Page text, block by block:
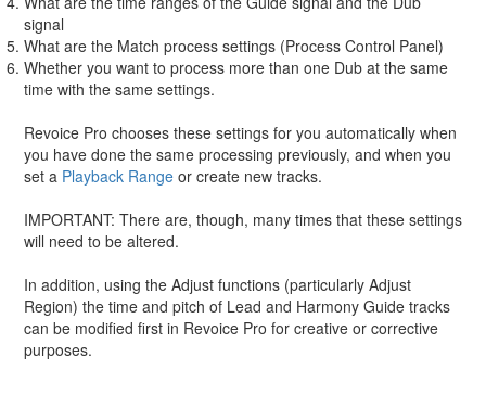
signal
What are the Match process settings (Process Control Panel)
Whether you want to process more than one Dub at the same
time with the same settings.
Revoice Pro chooses these settings for you automatically when
you have done the same processing previously, and when you
set a Playback Range or create new tracks.
IMPORTANT: There are, though, many times that these settings
will need to be altered.
In addition, using the Adjust functions (particularly Adjust
Region) the time and pitch of Lead and Harmony Guide tracks
can be modified first in Revoice Pro for creative or corrective
purposes.